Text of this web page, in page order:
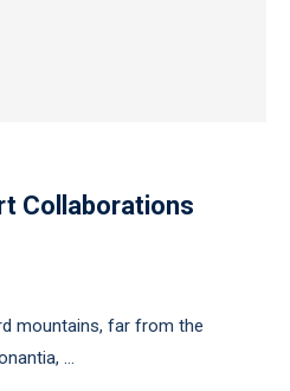
Collaborations
mountains, far from the
…